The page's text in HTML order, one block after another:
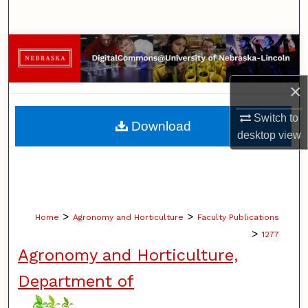
×
Switch to
desktopview
Browse Collections
My Account
About
Digital Commons Network™
Home > Agronomy and Horticulture > Faculty Publications
> 1277
Agronomy and Horticulture,
Department of
Download